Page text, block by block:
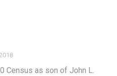
Census as son of John L.